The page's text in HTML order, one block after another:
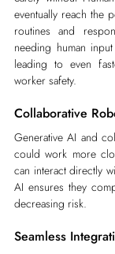
eventually reach the
routines and
needing human
leading to even
worker safety.
Collaborative
Generative AI and
could work more
can interact directly
AI ensures they
decreasing risk.
Seamless